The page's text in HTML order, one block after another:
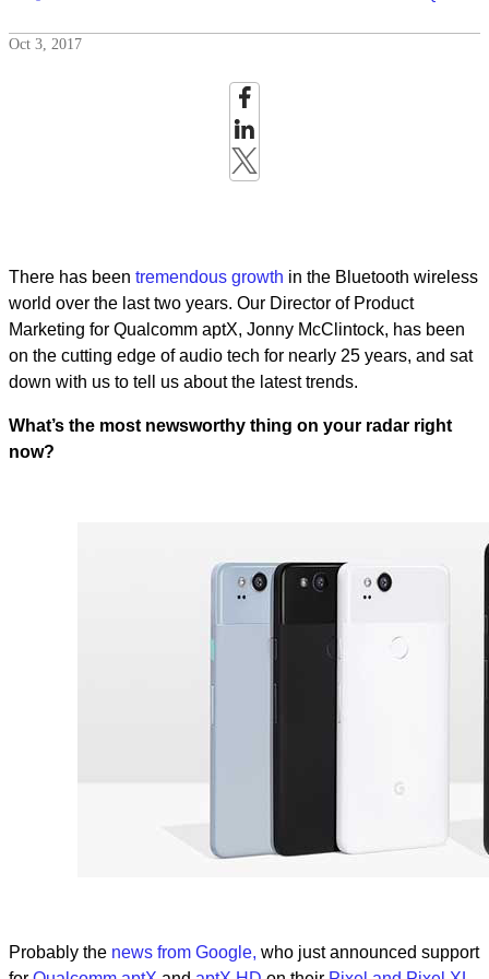
Oct 3, 2017
There has been tremendous growth in the Bluetooth wireless
world over the last two years. Our Director of Product
Marketing for Qualcomm aptX, Jonny McClintock, has been
on the cutting edge of audio tech for nearly 25 years, and sat
down with us to tell us about the latest trends.
What’s the most newsworthy thing on your radar right
now?
Probably the news from Google, who just announced support